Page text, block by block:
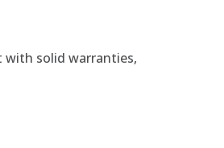
with solid warranties,